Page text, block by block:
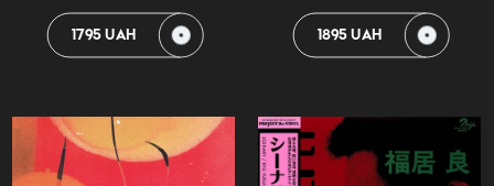
1795 UAH 1895 UAH